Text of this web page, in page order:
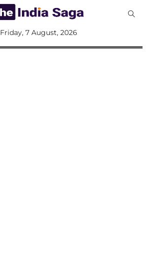
Friday, 7 August, 2026